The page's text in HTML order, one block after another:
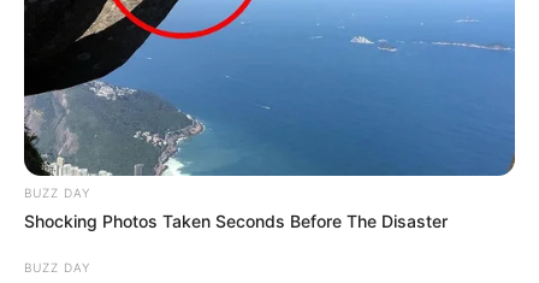
BUZZ DAY
Shocking Photos Taken Seconds Before The Disaster
BUZZ DAY